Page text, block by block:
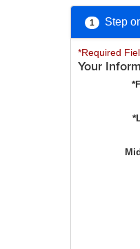
1 Step
*Required
Your